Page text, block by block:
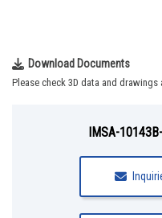
Download Documents
Please check 3D data and drawings
IMSA-